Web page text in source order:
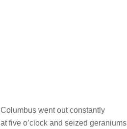
Columbus went out constantly
at five o’clock and seized geraniums